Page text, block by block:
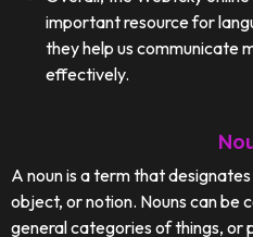
important resource for
they help us communicate
effectively.
A noun is a term that
object, or notion. Nouns can be
general categories of things, or